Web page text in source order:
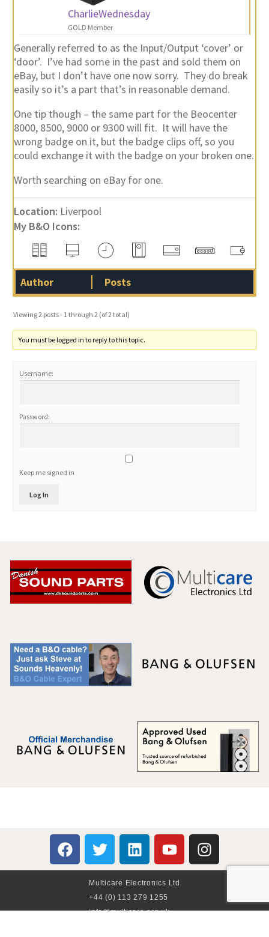
CharlieWednesday
GOLD Member
Generally referred to as the Input/Output ‘cover’ or
‘door’. I’ve had some in the past and sold them on
eBay, but I don’t have one now sorry. They do break
easily so it’s a part that’s in reasonable demand.
One tip though – the same part for the Beocenter
8000, 8500, 9000 or 9300 will fit. It will have the
wrong badge on it, but the badge clips off, so you
could exchange it with the badge on your broken one.
Worth searching on eBay for one.
Location: Liverpool
My B&O Icons:
Author Posts
Viewing 2 posts - 1 through 2 (of 2 total)
You must be logged in to reply to this topic.
Username:
Password:
Keep me signed in
Log In
Multicare Electronics Ltd
+44 (0) 113 279 1255
info@multicare.org.uk